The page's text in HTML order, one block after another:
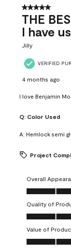
5 out of 5
THE
I have
Jilly
VERIFIED
4 months ago
I love Benjamin
Q: Color Used
A: Hemlock semi
Project
Overall
Overall
Quality of
Quality of
Value of
Value of